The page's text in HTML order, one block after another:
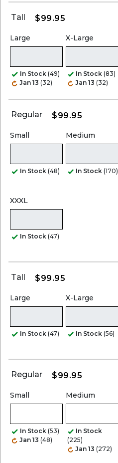
Tall $99.95
Large
In Stock (49)
Jan 13 (32)
X-Large
In Stock (83)
Jan 13 (32)
Regular $99.95
Small
In Stock (48)
Medium
In Stock (170)
XXXL
In Stock (47)
Tall $99.95
Large
In Stock (47)
X-Large
In Stock (56)
Regular $99.95
Small
In Stock (53)
Jan 13 (48)
Medium
In Stock
(225)
Jan 13 (272)